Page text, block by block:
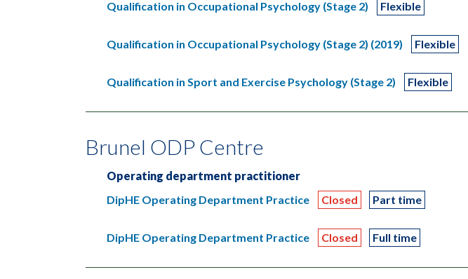
Qualification in Occupational Psychology (Stage 2) Flexible
Qualification in Occupational Psychology (Stage 2) (2019) Flexible
Qualification in Sport and Exercise Psychology (Stage 2) Flexible
Brunel ODP Centre
Operating department practitioner
DipHE Operating Department Practice
Closed Part time
DipHE Operating Department Practice Closed Full time